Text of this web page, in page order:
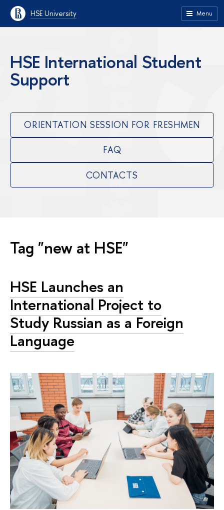
HSE University Menu
HSE International Student
Support
ORIENTATION SESSION FOR FRESHMEN
FAQ
CONTACTS
Tag "new at HSE"
HSE Launches an
International Project to
Study Russian as a Foreign
Language